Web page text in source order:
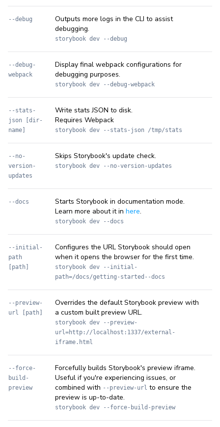
--debug
Outputs more logs in the CLI to assist
debugging.
storybook dev --debug
--debug-
webpack
Display final webpack configurations for
debugging purposes.
storybook dev --debug-webpack
--stats-
json [dir-
name]
Write stats JSON to disk.
Requires Webpack
storybook dev --stats-json /tmp/stats
--no-
version-
updates
Skips Storybook's update check.
storybook dev --no-version-updates
--docs
Starts Storybook in documentation mode.
Learn more about it in here.
storybook dev --docs
--initial-
path
[path]
Configures the URL Storybook should open
when it opens the browser for the first time.
storybook dev --initial-
path=/docs/getting-started--docs
--preview-
url [path]
Overrides the default Storybook preview with
a custom built preview URL.
storybook dev --preview-
url=http://localhost:1337/external-
iframe.html
--force-
build-
preview
Forcefully builds Storybook's preview iframe.
Useful if you're experiencing issues, or
combined with --preview-url to ensure the
preview is up-to-date.
storybook dev --force-build-preview